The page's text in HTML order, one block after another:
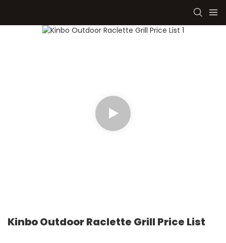
Kinbo Outdoor Raclette Grill Price List